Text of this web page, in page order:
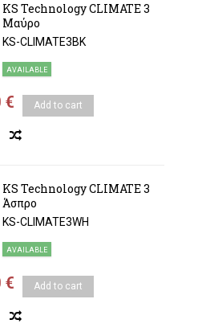
KS Technology CLIMATE 3
Μαύρο
KS-CLIMATE3BK
AVAILABLE
€ Add to cart
KS Technology CLIMATE 3
Άσπρο
KS-CLIMATE3WH
AVAILABLE
€ Add to cart